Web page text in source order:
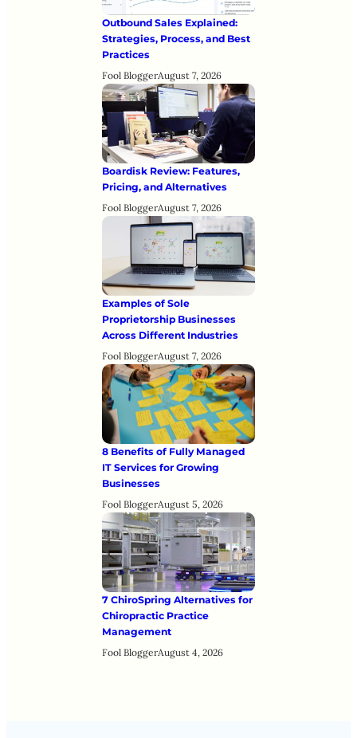
Outbound Sales Explained:
Strategies, Process, and Best
Practices
Fool BloggerAugust 7, 2026
Boardisk Review: Features,
Pricing, and Alternatives
Fool BloggerAugust 7, 2026
Examples of Sole
Proprietorship Businesses
Across Different Industries
Fool BloggerAugust 7, 2026
8 Benefits of Fully Managed
IT Services for Growing
Businesses
Fool BloggerAugust 5, 2026
7 ChiroSpring Alternatives for
Chiropractic Practice
Management
Fool BloggerAugust 4, 2026